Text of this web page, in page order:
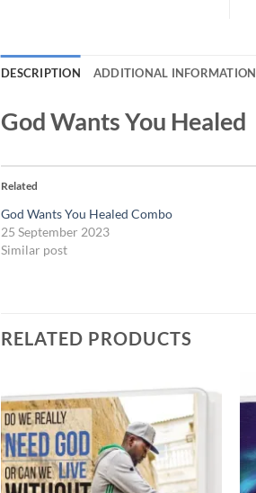
DESCRIPTION ADDITIONAL INFORMATION
God Wants You Healed
Related
God Wants You Healed Combo
25 September 2023
Similar post
RELATED PRODUCTS
Add to
wishlist